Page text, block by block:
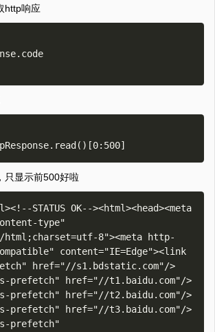
http响应
只显示前500好啦
STATUS OK--><html><head><meta
type"
8"><meta http-
content="IE=Edge"><link
href="//s1.bdstatic.com"/>
prefetch" href="//t1.baidu.com"/>
prefetch" href="//t2.baidu.com"/>
prefetch" href="//t3.baidu.com"/>
prefetch"